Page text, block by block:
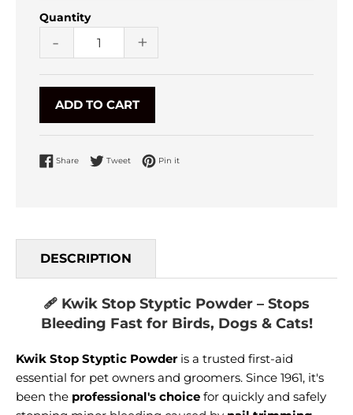
Quantity
- +
ADD TO CART
Share Share on Facebook
Tweet Tweet on Twitter
Pin it
DESCRIPTION
🩹 Kwik Stop Styptic Powder – Stops
Bleeding Fast for Birds, Dogs & Cats!
Kwik Stop Styptic Powderis a trusted first-aid
essential for pet owners and groomers. Since 1961, it's
been the professional's choice for quickly and safely